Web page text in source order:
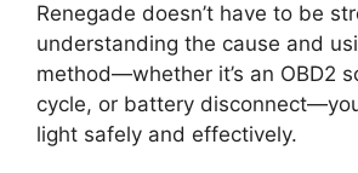
Renegade doesn’t have to be
understanding the cause and
method—whether it’s an OBD2
cycle, or battery
light safely and effectively.